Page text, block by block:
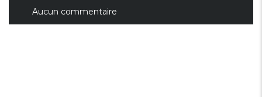
Aucun commentaire